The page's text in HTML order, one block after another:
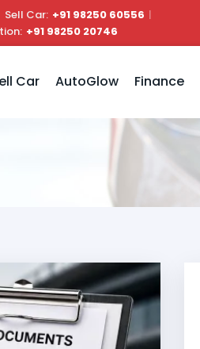
Sell Car: +91 98250 60556 |
+91 98250 20746
Car AutoGlow Finance